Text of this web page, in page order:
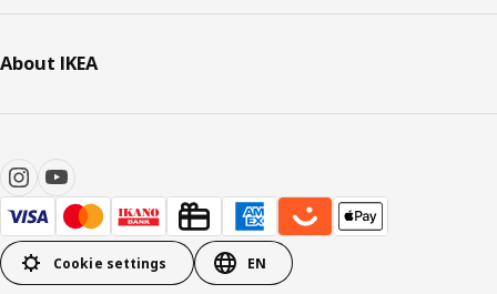
About IKEA
Cookie settings EN